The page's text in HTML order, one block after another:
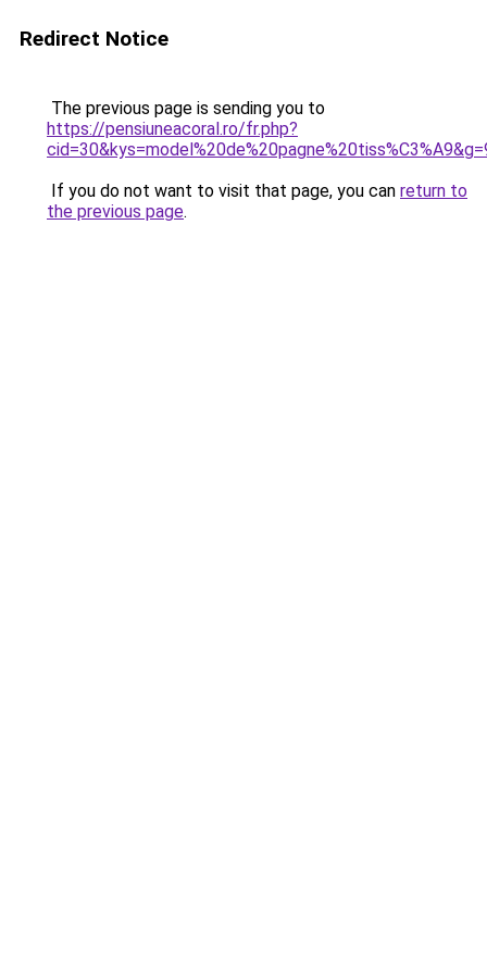
Redirect Notice
The previous page is sending you to
https://pensiuneacoral.ro/fr.php?
If you do not want to visit that page, you can return to
the previous page.